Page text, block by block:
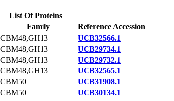
List Of Proteins
Family
Reference Accession
CBM48,GH13
UCB32566.1
CBM48,GH13
UCB29734.1
CBM48,GH13
UCB29732.1
CBM48,GH13
UCB32565.1
CBM50
UCB31908.1
CBM50
UCB30134.1